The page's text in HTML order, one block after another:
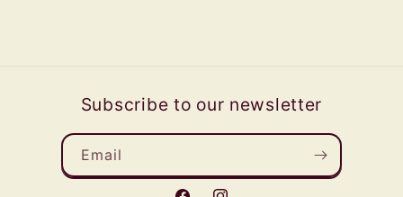
Subscribe to our newsletter
Email